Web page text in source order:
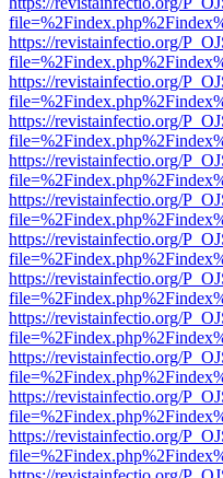
https://revistainfectio.org/
https://revistainfectio.org/
https://revistainfectio.org/
https://revistainfectio.org/
https://revistainfectio.org/
https://revistainfectio.org/
https://revistainfectio.org/
https://revistainfectio.org/
https://revistainfectio.org/
https://revistainfectio.org/
https://revistainfectio.org/